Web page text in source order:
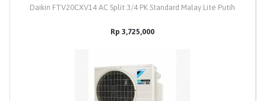
Daikin FTV20CXV14 AC Split 3/4 PK Standard Malay Lite Putih
Rp 3,725,000